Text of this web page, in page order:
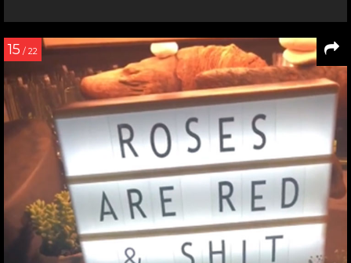
15 / 22